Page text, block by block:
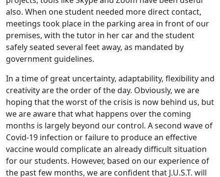
also. When one student needed more direct contact,
meetings took place in the parking area in front of our
premises, with the tutor in her car and the student
safely seated several feet away, as mandated by
government guidelines.
In a time of great uncertainty, adaptability, flexibility and
creativity are the order of the day. Obviously, we are
hoping that the worst of the crisis is now behind us, but
we are aware that what happens over the coming
months is largely beyond our control. A second wave of
Covid-19 infection or failure to produce an effective
vaccine would complicate an already difficult situation
for our students. However, based on our experience of
the past few months, we are confident that J.U.S.T. will